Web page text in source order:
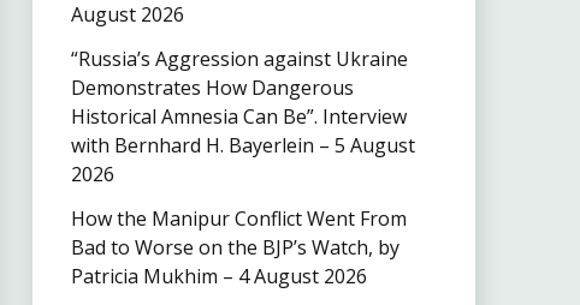
August 2026
“Russia’s Aggression against Ukraine
Demonstrates How Dangerous
Historical Amnesia Can Be”. Interview
with Bernhard H. Bayerlein – 5 August
2026
How the Manipur Conflict Went From
Bad to Worse on the BJP’s Watch, by
Patricia Mukhim – 4 August 2026